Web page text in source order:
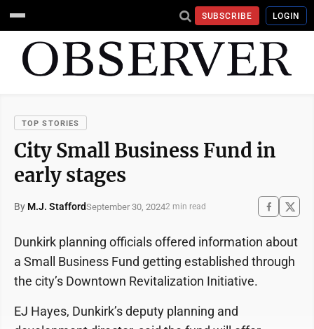
SUBSCRIBE LOGIN
TOP STORIES
City Small Business Fund in
early stages
By M.J. StaffordSeptember 30, 20242 min read
Dunkirk planning officials offered information about
a Small Business Fund getting established through
the city’s Downtown Revitalization Initiative.
EJ Hayes, Dunkirk’s deputy planning and